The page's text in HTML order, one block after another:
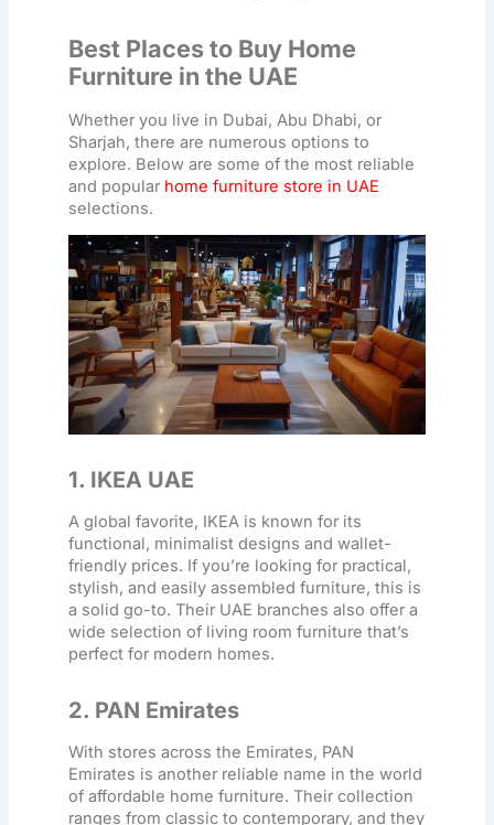
Best Places to Buy Home
Furniture in the UAE
Whether you live in Dubai, Abu Dhabi, or
Sharjah, there are numerous options to
explore. Below are some of the most reliable
and popular home furniture store in UAE
selections.
1. IKEA UAE
A global favorite, IKEA is known for its
functional, minimalist designs and wallet-
friendly prices. If you’re looking for practical,
stylish, and easily assembled furniture, this is
a solid go-to. Their UAE branches also offer a
wide selection of living room furniture that’s
perfect for modern homes.
2. PAN Emirates
With stores across the Emirates, PAN
Emirates is another reliable name in the world
ofaffordable home furniture. Their collection
ranges from classic to contemporary, and they